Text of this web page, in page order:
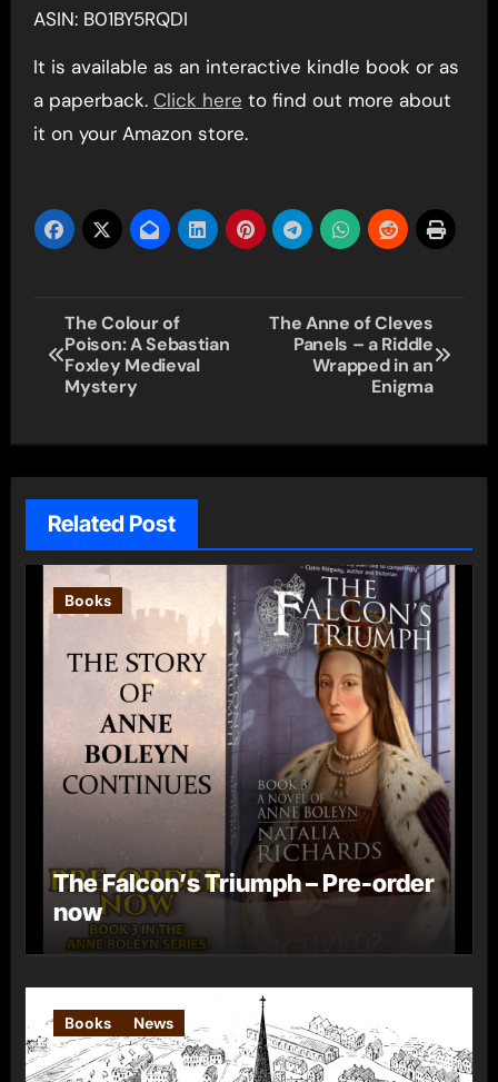
ASIN: B01BY5RQDI
It is available as an interactive kindle book or as
a paperback. Click here to find out more about
it on your Amazon store.
Post
navigation
The Colour of
Poison: A Sebastian
Foxley Medieval
Mystery
The Anne of Cleves
Panels – a Riddle
Wrapped in an
Enigma
Related Post
Books
The Falcon’s Triumph – Pre-order
now
Books News